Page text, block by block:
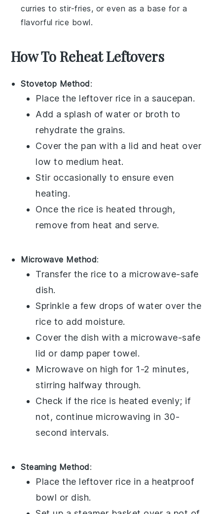
curries to stir-fries, or even as a base for a
flavorfulrice bowl.
How To Reheat Leftovers
Stovetop Method:
Place the leftover rice in a saucepan.
Add a splash ofwater or broth to
rehydrate the grains.
Cover the pan with a lid and heat over
low to medium heat.
Stir occasionally to ensure even
heating.
Once the rice is heated through,
remove from heat and serve.
Microwave Method:
Transfer the rice to a microwave-safe
dish.
Sprinkle a few drops ofwater over the
rice to add moisture.
Cover the dish with a microwave-safe
lid or damp paper towel.
Microwave on high for 1-2 minutes,
stirring halfway through.
Check if the rice is heated evenly; if
not, continue microwaving in 30-
second intervals.
Steaming Method:
Place the leftover rice in a heatproof
bowl or dish.